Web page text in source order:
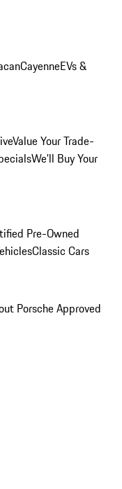
CayenneEVs &
Value Your Trade-
We'll Buy Your
Pre-Owned
Classic Cars
Porsche Approved